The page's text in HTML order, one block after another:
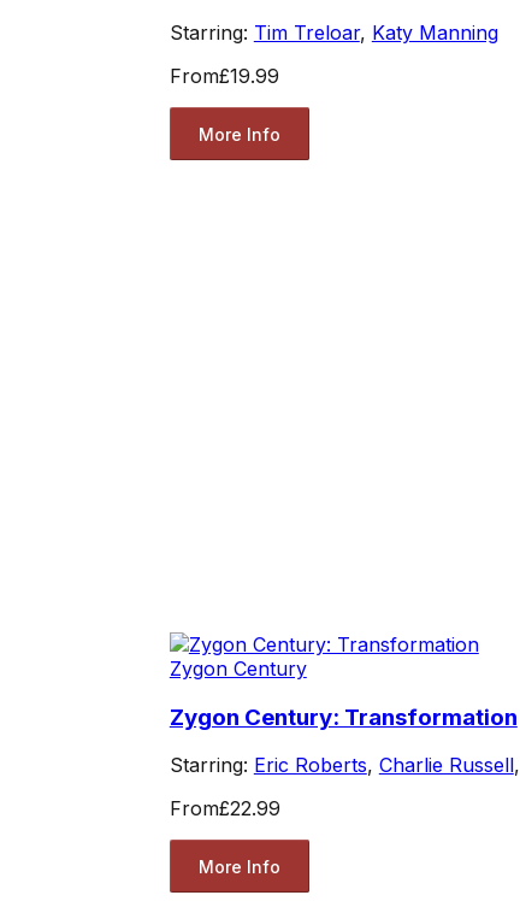
Starring: Tim Treloar, Katy Manning
From£19.99
More Info
Zygon Century
Zygon Century: Transformation
Starring: Eric Roberts, Charlie Russell,
From£22.99
More Info